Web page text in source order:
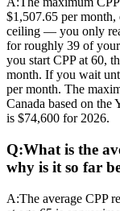
$1,507.65 per
ceiling — you only
for roughly 39 of
you start CPP at 60,
month. If you wait
per month. The
Canada based on the
is $74,600 for 2026.
Q:What is the
why is it so far
A:The average CPP